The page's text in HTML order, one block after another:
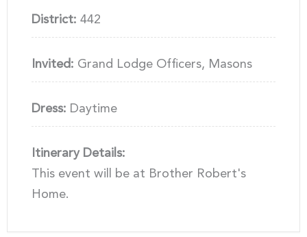
District: 442
Invited: Grand Lodge Officers, Masons
Dress: Daytime
Itinerary Details:
This event will be at Brother Robert's
Home.